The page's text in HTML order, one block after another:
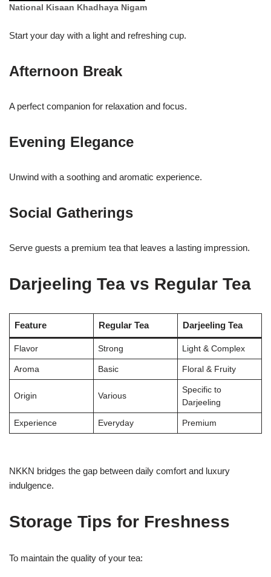
National Kisaan Khadhaya Nigam
Start your day with a light and refreshing cup.
Afternoon Break
A perfect companion for relaxation and focus.
Evening Elegance
Unwind with a soothing and aromatic experience.
Social Gatherings
Serve guests a premium tea that leaves a lasting impression.
Darjeeling Tea vs Regular Tea
Feature Regular Tea Darjeeling Tea
Flavor Strong Light & Complex
Aroma Basic Floral & Fruity
Origin Various
Specific to
Darjeeling
Experience Everyday Premium
NKKN bridges the gap between daily comfort and luxury
indulgence.
Storage Tips for Freshness
To maintain the quality of your tea: